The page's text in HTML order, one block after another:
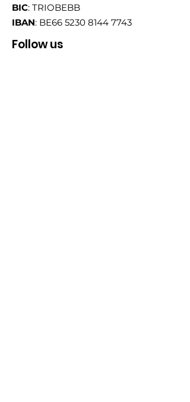
BIC: TRIOBEBB
IBAN: BE66 5230 8144 7743
Follow us